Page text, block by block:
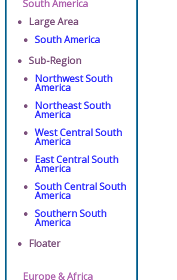
South America
Large Area
South America
Sub-Region
Northwest South
America
Northeast South
America
West Central South
America
East Central South
America
South Central South
America
Southern South
America
Floater
Europe & Africa